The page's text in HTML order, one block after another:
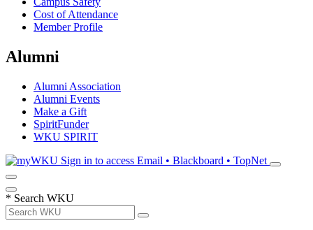
Cost of Attendance
Member Profile
Alumni
Alumni Association
Alumni Events
Make a Gift
SpiritFunder
WKU SPIRIT
Sign in to access Email • Blackboard • TopNet
* Search WKU